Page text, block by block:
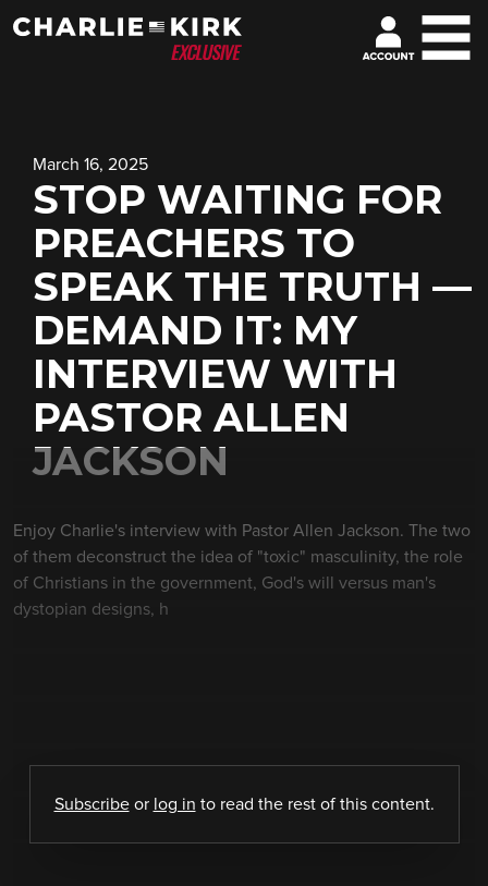
March 16, 2025
STOP WAITING FOR
PREACHERS TO
SPEAK THE TRUTH —
DEMAND IT: MY
INTERVIEW WITH
PASTOR ALLEN
JACKSON
Enjoy Charlie's interview with Pastor Allen Jackson. The two
of them deconstruct the idea of "toxic" masculinity, the role
of Christians in the government, God's will versus man's
dystopian designs, h
Subscribeor log in to read the rest of this content.